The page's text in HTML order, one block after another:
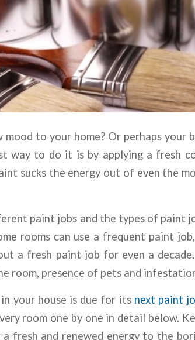
to your home? Or perhaps your
way to do it is by applying a fresh
sucks the energy out of even the
paint jobs and the types of paint
rooms can use a frequent paint
a fresh paint job for even a
room, presence of pets and
your house is due for its next paint
room one by one in detail below.
fresh and renewed energy to the